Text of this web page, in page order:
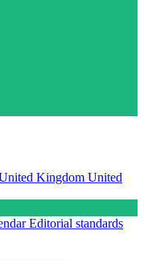
Kingdom United
Editorial standards